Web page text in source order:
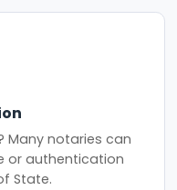
Many notaries can
or authentication
State.